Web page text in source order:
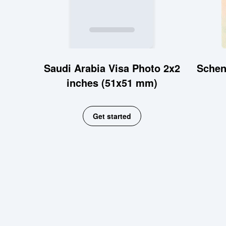
Saudi Arabia Visa Photo 2x2
inches (51x51 mm)
Get started